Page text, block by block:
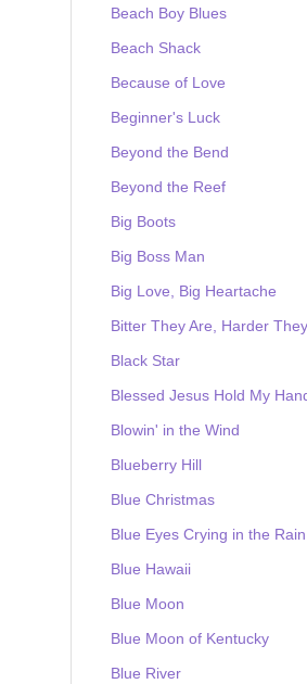
Beach Boy Blues
Beach Shack
Because of Love
Beginner's Luck
Beyond the Bend
Beyond the Reef
Big Boots
Big Boss Man
Big Love, Big Heartache
Bitter They Are, Harder
Black Star
Blessed Jesus Hold My
Blowin' in the Wind
Blueberry Hill
Blue Christmas
Blue Eyes Crying in the Rain
Blue Hawaii
Blue Moon
Blue Moon of Kentucky
Blue River